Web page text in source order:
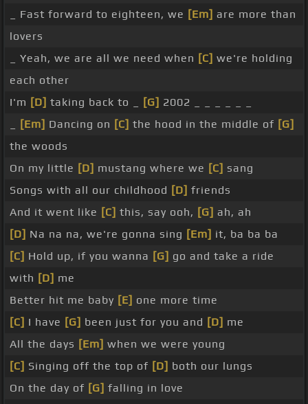
_ Fast forward to eighteen, we [Em] are more than
lovers
_ Yeah, we are all we need when [C] we're holding
each other
I'm [D] taking back to _ [G] 2002 _ _ _ _ _ _
[Em] Dancing on [C] the hood in the middle of [G]
the woods
On my little [D] mustang where we [C] sang
Songs with all our childhood [D] friends
And it went like [C] this, say ooh, [G] ah, ah
[D] Na na na, we're gonna sing [Em] it, ba ba ba
[C] Hold up, if you wanna [G] go and take a ride
with [D] me
Better hit me baby [E] one more time
[C] I have [G] been just for you and [D] me
All the days [Em] when we were young
[C] Singing off the top of [D] both our lungs
On the day of [G] falling in love